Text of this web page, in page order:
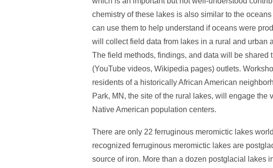
chemistry of these lakes is also similar to the
can use them to help understand if oceans were
will collect field data from lakes in a rural and urban
The field methods, findings, and data will be
(YouTube videos, Wikipedia pages) outlets.
residents of a historically African American
Park, MN, the site of the rural lakes, will engage
Native American population centers.
There are only 22 ferruginous meromictic lakes
recognized ferruginous meromictic lakes are
source of iron. More than a dozen postglacial lakes